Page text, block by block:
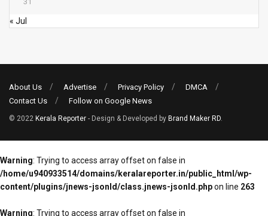
« Jul
About Us Advertise Privacy Policy
DMCA
Contact Us
Follow on Google News
© 2022 Kerala Reporter - Design & Developed by Brand Maker RD.
Warning: Trying to access array offset on false in
/home/u940933514/domains/keralareporter.in/public_html/wp-
content/plugins/jnews-jsonld/class.jnews-jsonld.phpon line 263
Warning: Trying to access array offset on false in